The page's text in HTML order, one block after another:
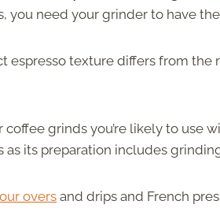
you need your grinder to have
espresso texture differs from
coffee grinds you’re likely to use
as its preparation includes
overs and drips and French